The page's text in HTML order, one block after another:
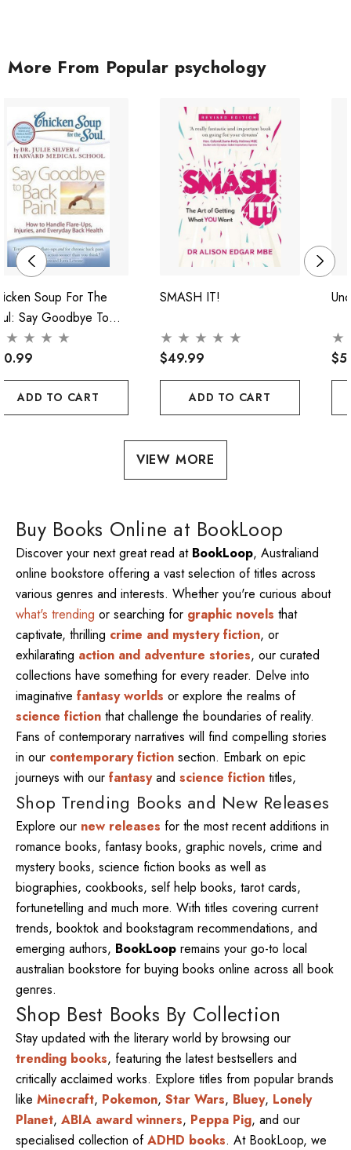
More From Popular psychology
Soup For The
Say Goodbye To
Pain!
ADD TO CART
SMASH IT!
$49.99
ADD TO CART
VIEW MORE
Buy Books Online at BookLoop
Discover your next great read at BookLoop, Australiand
online bookstore offering a vast selection of titles across
various genres and interests. Whether you're curious about
what's trending or searching for graphic novels that
captivate, thrilling crime and mystery fiction, or
exhilarating action and adventure stories, our curated
collections have something for every reader. Delve into
imaginative fantasy worlds or explore the realms of
science fiction that challenge the boundaries of reality.
Fans of contemporary narratives will find compelling stories
in our contemporary fiction section. Embark on epic
journeys with our fantasyand science fiction titles,
Shop Trending Books and New Releases
Explore our new releases for the most recent additions in
romance books, fantasy books, graphic novels, crime and
mystery books, science fiction books as well as
biographies, cookbooks, self help books, tarot cards,
fortunetelling and much more. With titles covering current
trends, booktok and bookstagram recommendations, and
emerging authors, BookLoop remains your go-to local
australian bookstore for buying books online across all book
genres.
Shop Best Books By Collection
Stay updated with the literary world by browsing our
trending books, featuring the latest bestsellers and
critically acclaimed works. Explore titles from popular brands
like Minecraft, Pokemon, Star Wars, Bluey, Lonely
Planet, ABIA award winners, Peppa Pig, and our
specialised collection ofADHD books. At BookLoop, we